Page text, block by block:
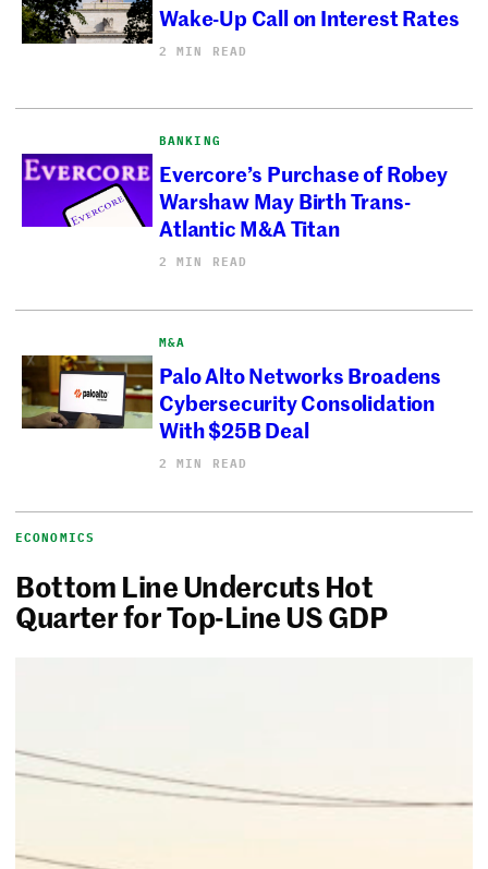
Wake-Up Call on Interest Rates
2 MIN READ
BANKING
Evercore’s Purchase of Robey
Warshaw May Birth Trans-
Atlantic M&A Titan
2 MIN READ
M&A
Palo Alto Networks Broadens
Cybersecurity Consolidation
With $25B Deal
2 MIN READ
ECONOMICS
Bottom Line Undercuts Hot
Quarter for Top-Line US GDP